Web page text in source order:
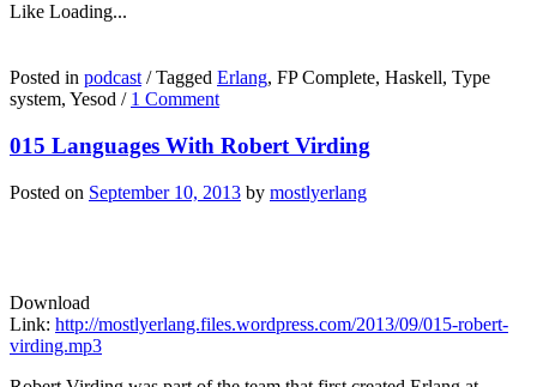
Like Loading...
Posted in podcast / Tagged Erlang, FP Complete, Haskell, Type
system, Yesod / 1 Comment
015 Languages With Robert Virding
Posted on September 10, 2013 by mostlyerlang
Download
Link: http://mostlyerlang.files.wordpress.com/2013/09/015-robert-
virding.mp3